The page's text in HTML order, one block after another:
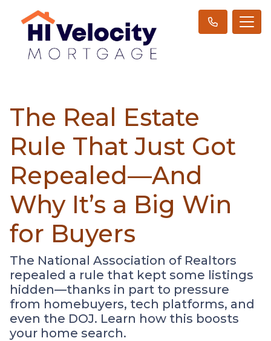
The Real Estate
Rule That Just Got
Repealed—And
Why It’s a Big Win
for Buyers
The National Association of Realtors
repealed a rule that kept some listings
hidden—thanks in part to pressure
from homebuyers, tech platforms, and
even the DOJ. Learn how this boosts
your home search.